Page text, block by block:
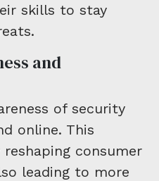
skills to stay
and
of security
online. This
consumer
leading to more